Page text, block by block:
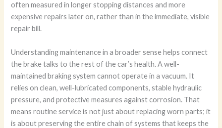
often measured in longer stopping distances and more
expensive repairs later on, rather than in the immediate, visible
repair bill.
Understanding maintenance in a broader sense helps connect
the brake talks to the rest of the car’s health. A well-
maintained braking system cannot operate in a vacuum. It
relies on clean, well-lubricated components, stable hydraulic
pressure, and protective measures against corrosion. That
means routine service is not just about replacing worn parts; it
is about preserving the entire chain of systems that keeps the